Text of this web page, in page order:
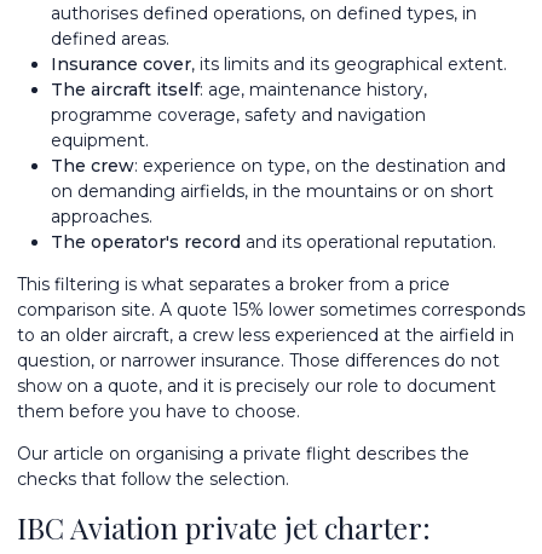
authorises defined operations, on defined types, in
defined areas.
Insurance cover, its limits and its geographical extent.
The aircraft itself: age, maintenance history,
programme coverage, safety and navigation
equipment.
The crew: experience on type, on the destination and
on demanding airfields, in the mountains or on short
approaches.
The operator's record and its operational reputation.
This filtering is what separates a broker from a price
comparison site. A quote 15% lower sometimes corresponds
to an older aircraft, a crew less experienced at the airfield in
question, or narrower insurance. Those differences do not
show on a quote, and it is precisely our role to document
them before you have to choose.
Our article on organising a private flight describes the
checks that follow the selection.
IBC Aviation private jet charter: